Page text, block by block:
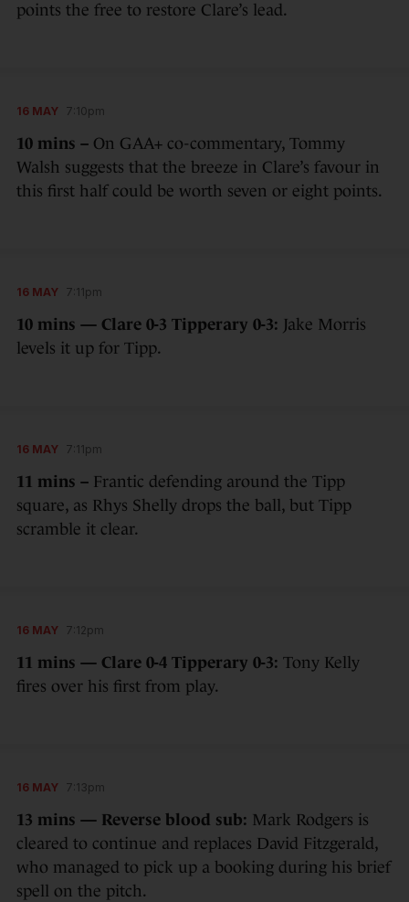
points the free to restore Clare’s lead.
16 MAY 7:10pm
10 mins – On GAA+ co-commentary, Tommy
Walsh suggests that the breeze in Clare’s favour in
this first half could be worth seven or eight points.
16 MAY 7:11pm
10 mins — Clare 0-3 Tipperary 0-3: Jake Morris
levels it up for Tipp.
16 MAY 7:11pm
11 mins – Frantic defending around the Tipp
square, as Rhys Shelly drops the ball, but Tipp
scramble it clear.
16 MAY 7:12pm
11 mins — Clare 0-4 Tipperary 0-3: Tony Kelly
fires over his first from play.
16 MAY 7:13pm
13 mins — Reverse blood sub: Mark Rodgers is
cleared to continue and replaces David Fitzgerald,
who managed to pick up a booking during his brief
spell on the pitch.